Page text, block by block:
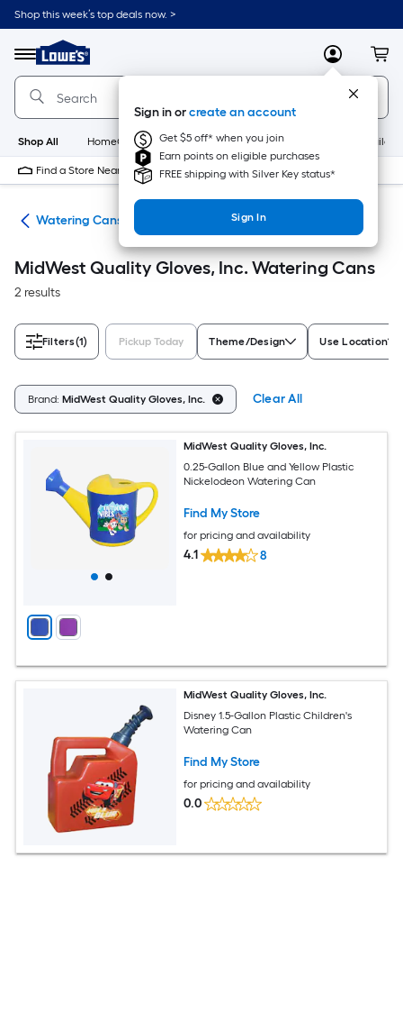
Skip
to
content
Shop this week’s top deals now. >
Menu
Link
to
Lowe's
Home
Improvement
Home
Page
MyLowes
Sign in orcreate an account
Get $5 off* when you join
Earn points on eligible purchases
FREE shipping with Silver Key status*
Sign In
Shop All HomeCare+ New Appliances
Find a Store Near Me
Watering Cans
MidWest Quality Gloves, Inc. Watering Cans
2 results
Filters(1) Pickup Today Theme/Design Use Location
Brand: MidWest Quality Gloves, Inc. Clear All
MidWest Quality Gloves, Inc.
0.25-Gallon Blue and Yellow Plastic
Nickelodeon Watering Can
Find My Store
for pricing and availability
4.1 8
MidWest Quality Gloves, Inc.
Disney 1.5-Gallon Plastic Children's
Watering Can
Find My Store
for pricing and availability
0.0